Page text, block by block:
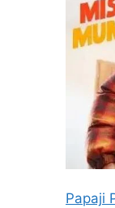
Papaji